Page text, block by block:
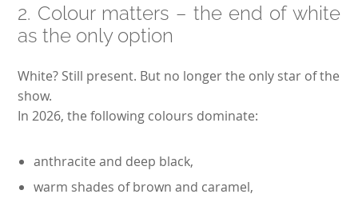
2. Colour matters – the end of white
as the only option
White? Still present. But no longer the only star of the
show.
In 2026, the following colours dominate:
anthracite and deep black,
warm shades of brown and caramel,